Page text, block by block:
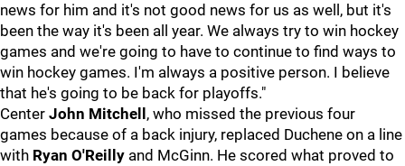
news for him and it's not good news for us as well, but it's
been the way it's been all year. We always try to win hockey
games and we're going to have to continue to find ways to
win hockey games. I'm always a positive person. I believe
that he's going to be back for playoffs."
Center John Mitchell , who missed the previous four
games because of a back injury, replaced Duchene on a line
with Ryan O'Reilly and McGinn. He scored what proved to